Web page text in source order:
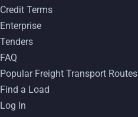
Credit Terms
Enterprise
Tenders
FAQ
Popular Freight Transport Routes
Find a Load
Log In